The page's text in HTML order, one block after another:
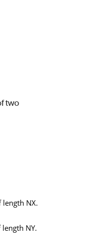
two
NX.
NY.